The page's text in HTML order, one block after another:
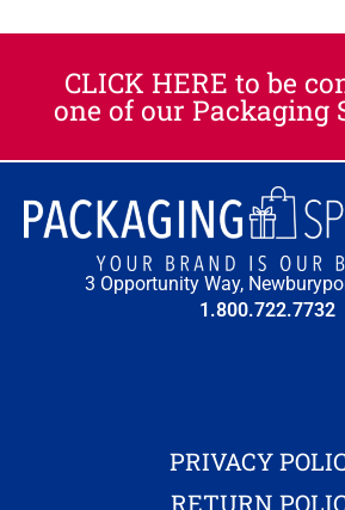
CLICK HERE to be
one of our Packaging
3 Opportunity Way,
1.800.722.7732
PRIVACY
RETURN